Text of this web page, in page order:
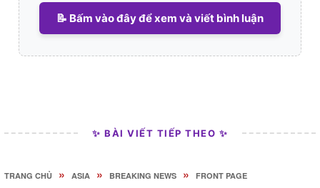
📝 Bấm vào đây để xem và viết bình luận
✨ BÀI VIẾT TIẾP THEO ✨
TRANG CHỦ » ASIA » BREAKING NEWS » FRONT PAGE